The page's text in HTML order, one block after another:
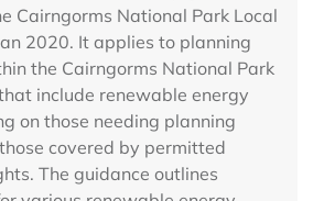
Cairngorms National Park Local
2020. It applies to planning
the Cairngorms National Park
include renewable energy
on those needing planning
covered by permitted
The guidance outlines